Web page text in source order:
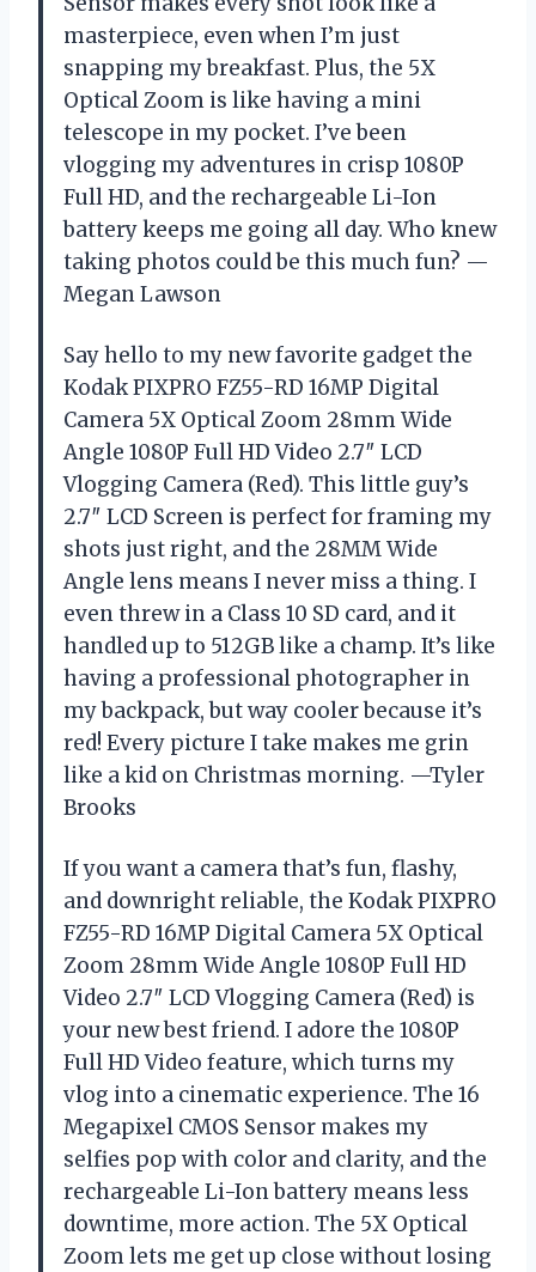
masterpiece, even when I’m just
snapping my breakfast. Plus, the 5X
Optical Zoom is like having a mini
telescope in my pocket. I’ve been
vlogging my adventures in crisp 1080P
Full HD, and the rechargeable Li-Ion
battery keeps me going all day. Who knew
taking photos could be this much fun? —
Megan Lawson
Say hello to my new favorite gadget the
Kodak PIXPRO FZ55-RD 16MP Digital
Camera 5X Optical Zoom 28mm Wide
Angle 1080P Full HD Video 2.7″ LCD
Vlogging Camera (Red). This little guy’s
2.7″ LCD Screen is perfect for framing my
shots just right, and the 28MM Wide
Angle lens means I never miss a thing. I
even threw in a Class 10 SD card, and it
handled up to 512GB like a champ. It’s like
having a professional photographer in
my backpack, but way cooler because it’s
red! Every picture I take makes me grin
like a kid on Christmas morning. —Tyler
Brooks
If you want a camera that’s fun, flashy,
and downright reliable, the Kodak PIXPRO
FZ55-RD 16MP Digital Camera 5X Optical
Zoom 28mm Wide Angle 1080P Full HD
Video 2.7″ LCD Vlogging Camera (Red) is
your new best friend. I adore the 1080P
Full HD Video feature, which turns my
vlog into a cinematic experience. The 16
Megapixel CMOS Sensor makes my
selfies pop with color and clarity, and the
rechargeable Li-Ion battery means less
downtime, more action. The 5X Optical
Zoom lets me get up close without losing